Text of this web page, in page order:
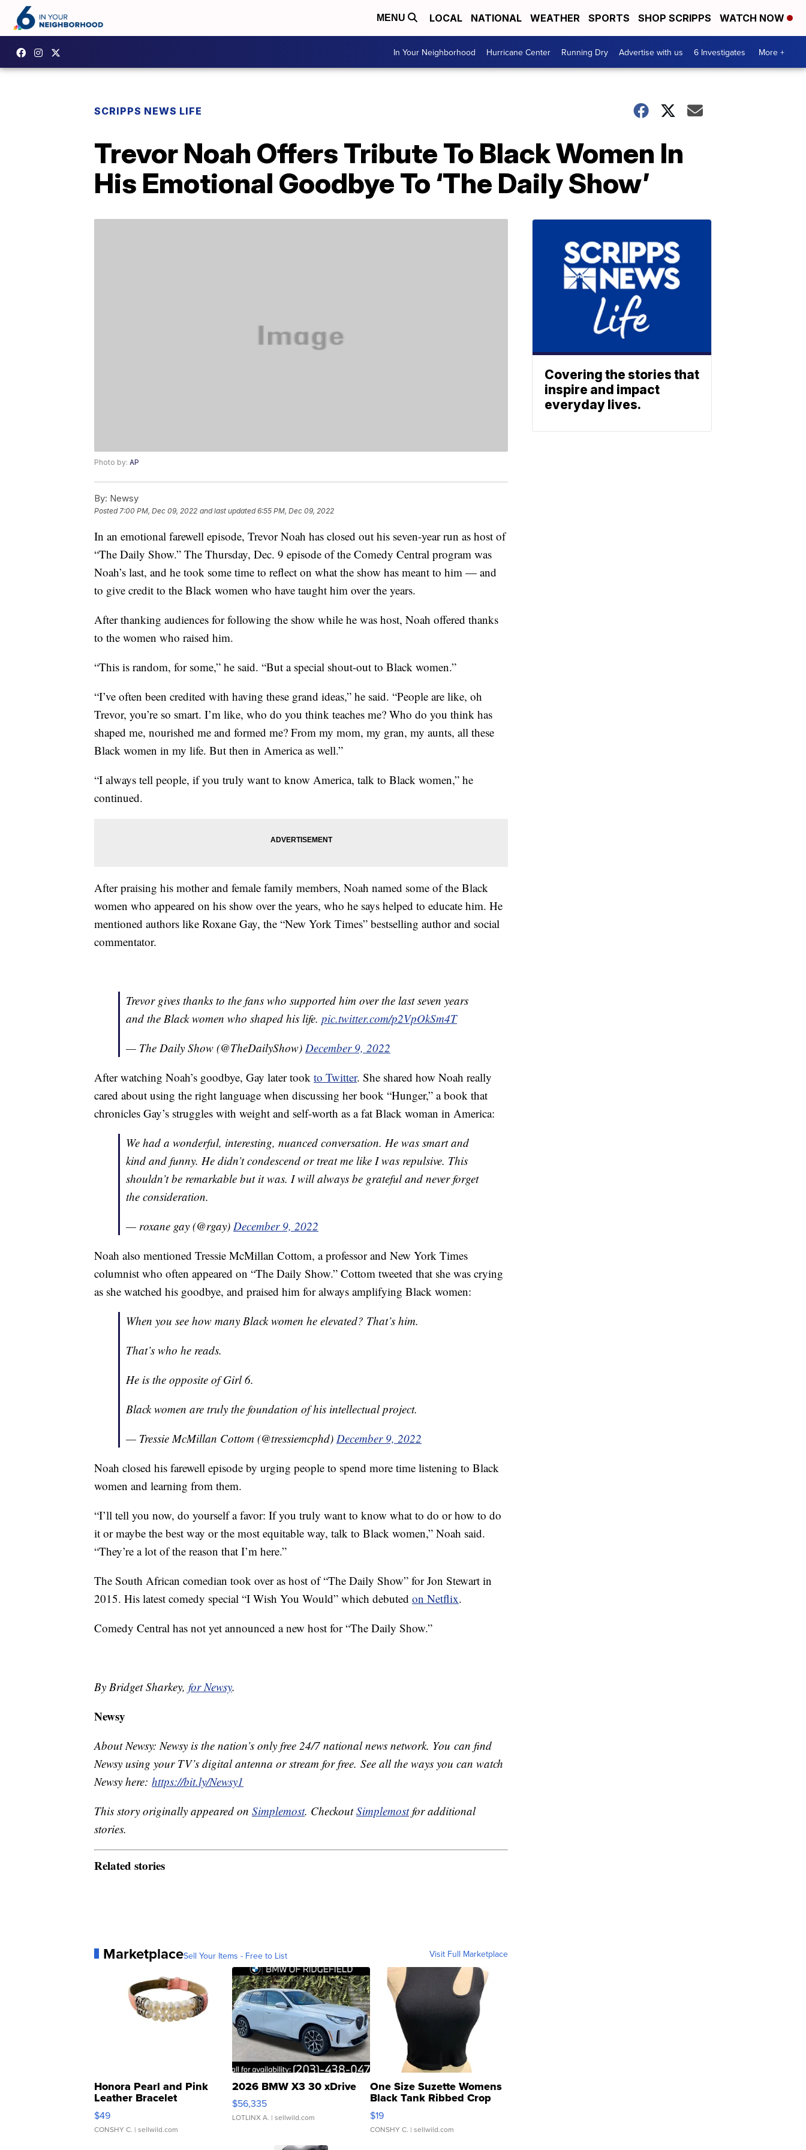
MENU LOCAL NATIONAL WEATHER SPORTS SHOP SCRIPPS WATCH NOW
In Your Neighborhood Hurricane Center Running Dry Advertise with us 6 Investigates More +
SCRIPPS NEWS LIFE
Trevor Noah Offers Tribute To Black Women In
His Emotional Goodbye To ‘The Daily Show’
Photo by: AP
By: Newsy
Posted7:00 PM, Dec 09, 2022 and last updated 6:55 PM, Dec 09, 2022
In an emotional farewell episode, Trevor Noah has closed out his seven-year run as host of
“The Daily Show.” The Thursday, Dec. 9 episode of the Comedy Central program was
Noah’s last, and he took some time to reflect on what the show has meant to him — and
to give credit to the Black women who have taught him over the years.
After thanking audiences for following the show while he was host, Noah offered thanks
to the women who raised him.
“This is random, for some,” he said. “But a special shout-out to Black women.”
“I’ve often been credited with having these grand ideas,” he said. “People are like, oh
Trevor, you’re so smart. I’m like, who do you think teaches me? Who do you think has
shaped me, nourished me and formed me? From my mom, my gran, my aunts, all these
Black women in my life. But then in America as well.”
“I always tell people, if you truly want to know America, talk to Black women,” he
continued.
After praising his mother and female family members, Noah named some of the Black
women who appeared on his show over the years, who he says helped to educate him. He
mentioned authors like Roxane Gay, the “New York Times” bestselling author and social
commentator.
Trevor gives thanks to the fans who supported him over the last seven years
and the Black women who shaped his life. pic.twitter.com/p2VpOkSm4T
— The Daily Show (@TheDailyShow) December 9, 2022
After watching Noah’s goodbye, Gay later took to Twitter. She shared how Noah really
cared about using the right language when discussing her book “Hunger,” a book that
chronicles Gay’s struggles with weight and self-worth as a fat Black woman in America:
We had a wonderful, interesting, nuanced conversation. He was smart and
kind and funny. He didn’t condescend or treat me like I was repulsive. This
shouldn’t be remarkable but it was. I will always be grateful and never forget
the consideration.
— roxane gay (@rgay) December 9, 2022
Noah also mentioned Tressie McMillan Cottom, a professor and New York Times
columnist who often appeared on “The Daily Show.” Cottom tweeted that she was crying
as she watched his goodbye, and praised him for always amplifying Black women:
When you see how many Black women he elevated? That’s him.
That’s who he reads.
He is the opposite of Girl 6.
Black women are truly the foundation of his intellectual project.
— Tressie McMillan Cottom (@tressiemcphd) December 9, 2022
Noah closed his farewell episode by urging people to spend more time listening to Black
women and learning from them.
“I’ll tell you now, do yourself a favor: If you truly want to know what to do or how to do
it or maybe the best way or the most equitable way, talk to Black women,” Noah said.
“They’re a lot of the reason that I’m here.”
The South African comedian took over as host of “The Daily Show” for Jon Stewart in
2015. His latest comedy special “I Wish You Would” which debuted on Netflix.
Comedy Central has not yet announced a new host for “The Daily Show.”
By Bridget Sharkey, for Newsy.
Newsy
About Newsy: Newsy is the nation’s only free 24/7 national news network. You can find
Newsy using your TV’s digital antenna or stream for free. See all the ways you can watch
Newsy here: https://bit.ly/Newsy1
This story originally appeared on Simplemost. CheckoutSimplemostfor additional
stories.
Related stories
MarketplaceSell Your Items - Free to List Visit Full Marketplace
Honora Pearl and Pink
Leather Bracelet
Adjustable Buckle Clo...
$49
CONSHY C. | sellwild.com
2026 BMW X3 30 xDrive
$56,335
LOTLINX A. | sellwild.com
One Size Suzette Womens
Black Tank Ribbed Crop
Asymmetrical ...
$19
CONSHY C. | sellwild.com
Covering the stories that
inspire and impact
everyday lives.